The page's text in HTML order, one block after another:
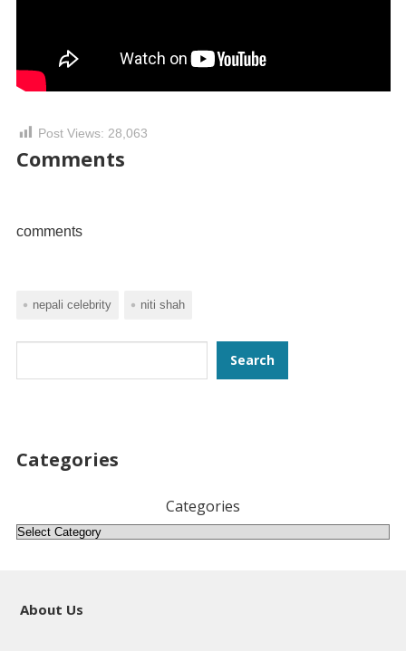
Post Views: 28,063
Comments
comments
nepali celebrity niti shah
Search
Categories
Categories
About Us